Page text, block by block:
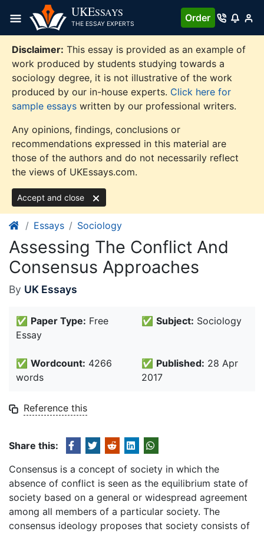
content
UKESSAYS
THE ESSAY EXPERTS
Order
Disclaimer: This essay is provided as an example of
work produced by students studying towards a
sociology degree, it is not illustrative of the work
produced by our in-house experts. Click here for
sample essays written by our professional writers.
Any opinions, findings, conclusions or
recommendations expressed in this material are
those of the authors and do not necessarily reflect
the views of UKEssays.com.
Accept and close
Essays Sociology
Assessing The Conflict And
Consensus Approaches
By UK Essays
✅ Paper Type: Free
Essay
✅ Subject: Sociology
✅ Wordcount: 4266
words
✅ Published: 28 Apr
2017
Reference this
Share this:
Consensus is a concept of society in which the
absence of conflict is seen as the equilibrium state of
society based on a general or widespread agreement
among all members of a particular society. The
consensus ideology proposes that society consists of